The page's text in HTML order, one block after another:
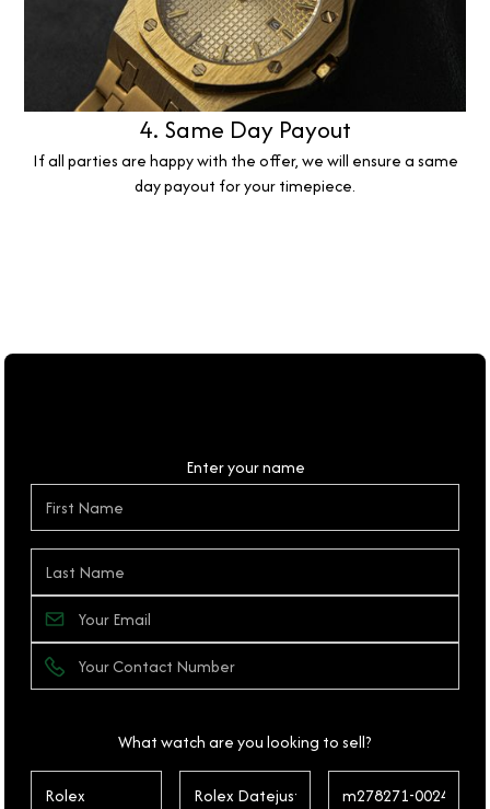
4. Same Day Payout
If all parties are happy with the offer, we will ensure a same
day payout for your timepiece.
Enter your name
What watch are you looking to sell?